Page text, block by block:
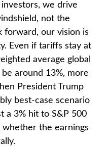
we drive
not the
forward, our vision is
Even if tariffs stay at
average global
around 13%, more
President Trump
best-case scenario
a 3% hit to S&P 500
whether the earnings